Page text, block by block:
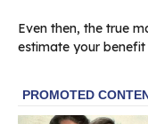
Even then, the true
estimate your